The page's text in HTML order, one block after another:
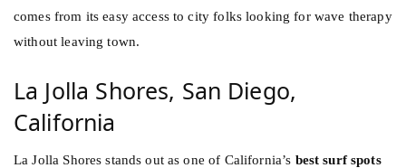
comes from its easy access to city folks looking for wave therapy
without leaving town.
La Jolla Shores, San Diego,
California
La Jolla Shores stands out as one of California’s best surf spots